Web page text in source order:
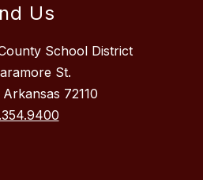
Us
School District
St.
72110